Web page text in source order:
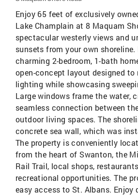
Enjoy 65 feet of exclusively
Lake Champlain at 8 Maquam
spectacular westerly views and
sunsets from your own
charming 2-bedroom, 1-bath
open-concept layout designed to
lighting while showcasing
Large windows frame the water,
seamless connection between
outdoor living spaces. The
concrete sea wall, which was
The property is conveniently
from the heart of Swanton, the
Rail Trail, local shops,
recreational opportunities. The
easy access to St. Albans. Enjoy